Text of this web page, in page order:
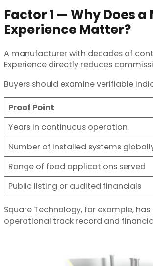
Factor 1 — Why Does
Experience Matter?
A manufacturer with decades of
Experience directly reduces
Buyers should examine verifiable
Proof Point
Years in continuous operation
Number of installed systems
Range of food applications served
Public listing or audited financials
Square Technology, for example,
operational track record and